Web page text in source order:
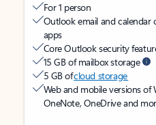
For 1 person
Outlook email and calendar
apps
Core Outlook security
15 GB of mailbox storage
5 GB ofcloud storage
Web and mobile versions of
OneNote, OneDrive and